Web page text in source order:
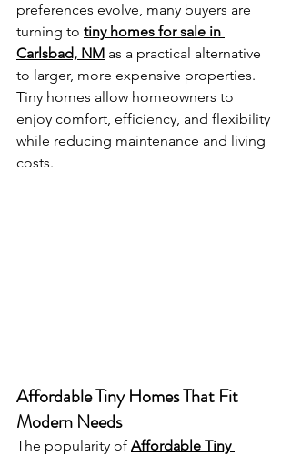
preferences evolve, many buyers are
turning to tiny homes for sale in
Carlsbad, NM as a practical alternative
to larger, more expensive properties.
Tiny homes allow homeowners to
enjoy comfort, efficiency, and flexibility
while reducing maintenance and living
costs.
Affordable Tiny Homes That Fit
Modern Needs
The popularity of Affordable Tiny